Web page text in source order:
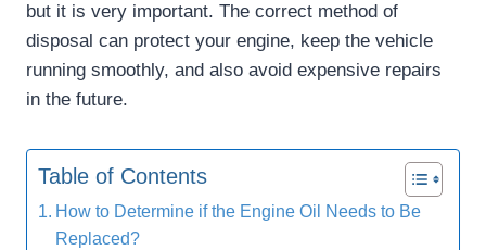
but it is very important. The correct method of
disposal can protect your engine, keep the vehicle
running smoothly, and also avoid expensive repairs
in the future.
Table of Contents
How to Determine if the Engine Oil Needs to Be
Replaced?